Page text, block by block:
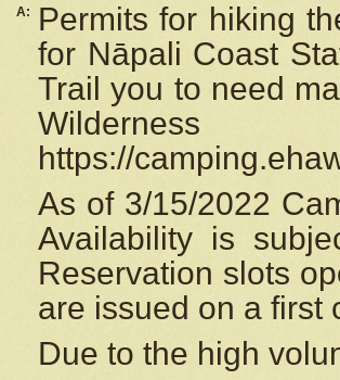
A:
Permits for hiking
for Nāpali Coast
Trail you to need
https://
As of 3/15/2022
Availability is
Reservation slots
are issued on a first
Due to the high